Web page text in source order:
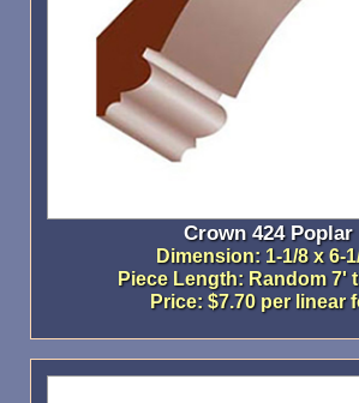
Crown 424 Poplar
Dimension: 1-1/8 x 6-
Piece Length: Random 7'
Price: $7.70 per linear